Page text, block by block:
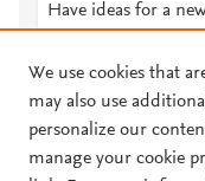
Have ideas for a
© 2026 Plum Analytics
We use cookies that
may also use
personalize our
manage your cookie